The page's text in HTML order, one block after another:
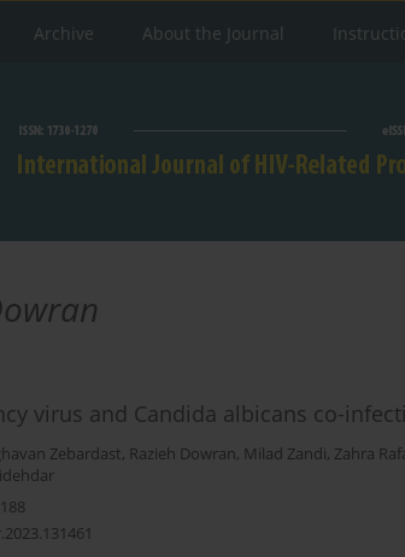
Archive About the Journal
virus and Candida albicans co-
Zebardast, Razieh Dowran, Milad Zandi, Zahra